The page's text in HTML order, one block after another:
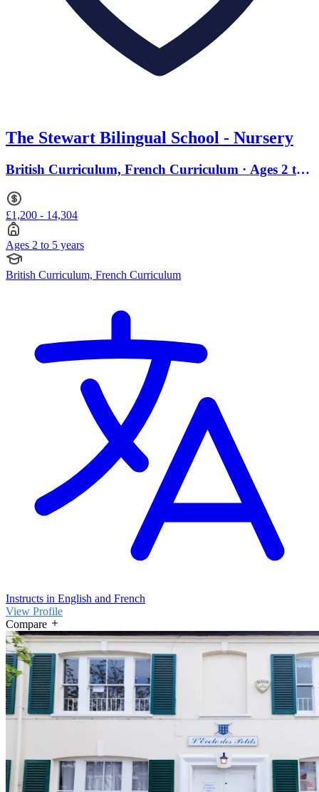
The Stewart Bilingual School - Nursery
British Curriculum, French Curriculum · Ages 2 to
£1,200 - 14,304
Ages 2 to 5 years
British Curriculum, French Curriculum
Instructs in English and French
View Profile
Compare